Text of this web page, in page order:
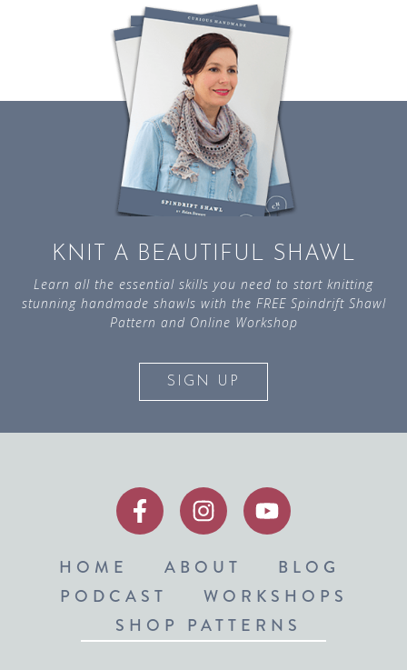
KNIT A BEAUTIFUL SHAWL
Learn all the essential skills you need to start knitting
stunning handmade shawls with the FREE Spindrift Shawl
Pattern and Online Workshop
SIGN UP
HOME ABOUT
BLOG
PODCAST
WORKSHOPS
SHOP PATTERNS